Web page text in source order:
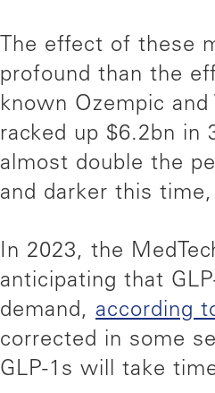
The effect of these
profound than the
known Ozempic
racked up $6.2bn in
almost double the
and darker this
In 2023, the
anticipating that
demand, according
corrected in some
GLP-1s will take